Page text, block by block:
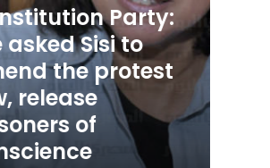
Party:
asked Sisi to
the protest
release
of